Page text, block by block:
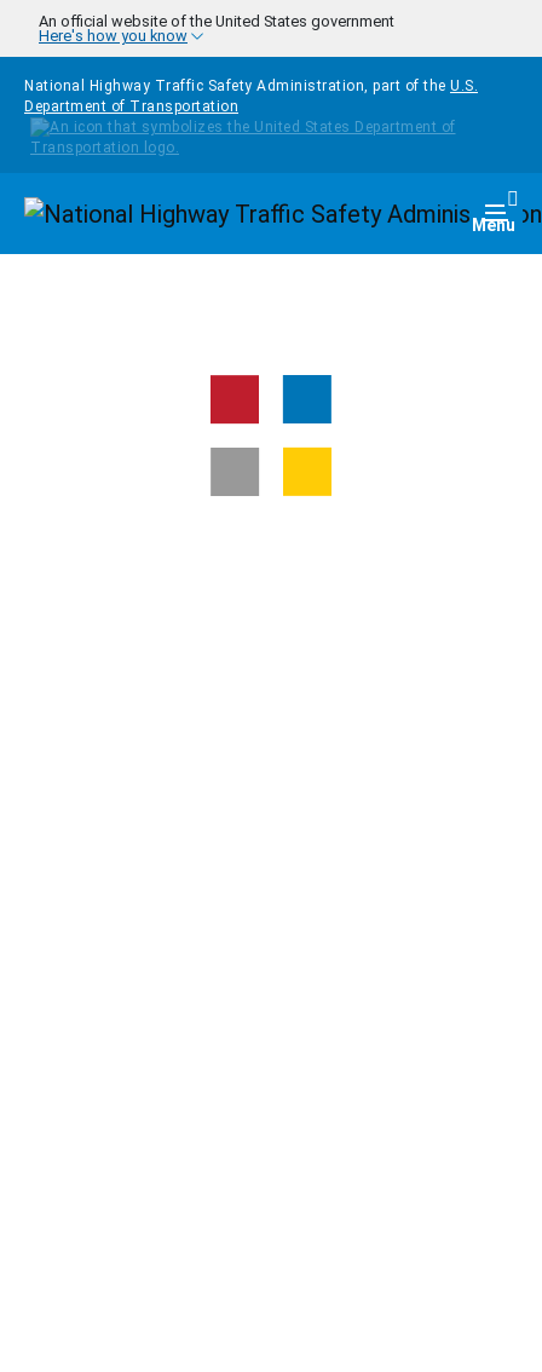
Skip to main content
An official website of the United States government
Here's how you know
National Highway Traffic Safety Administration, part of the U.S.
Department of Transportation
Homepage Menu